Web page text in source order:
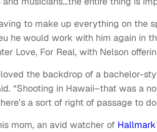
to make up everything on the
he would work with him again in
Love, For Real, with Nelson
the backdrop of a bachelor-
“Shooting in Hawaii–that was a
a sort of right of passage to
mom, an avid watcher of Hallmark